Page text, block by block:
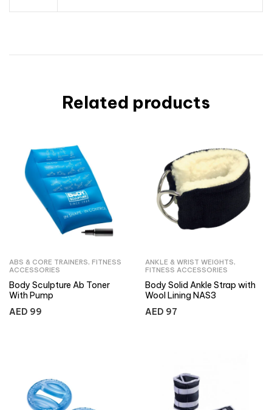
Related products
ABS & CORE TRAINERS, FITNESS
ACCESSORIES
Body Sculpture Ab Toner
With Pump
AED 99
ANKLE & WRIST WEIGHTS,
FITNESS ACCESSORIES
Body Solid Ankle Strap with
Wool Lining NAS3
AED 97